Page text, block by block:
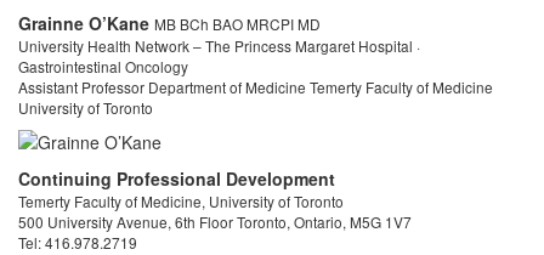
Grainne O’Kane MB BCh BAO MRCPI MD
University Health Network – The Princess Margaret Hospital ·
Gastrointestinal Oncology
Assistant Professor Department of Medicine Temerty Faculty of Medicine
University of Toronto
Contact
Continuing Professional Development
Temerty Faculty of Medicine, University of Toronto
500 University Avenue, 6th Floor Toronto, Ontario, M5G 1V7
Tel: 416.978.2719